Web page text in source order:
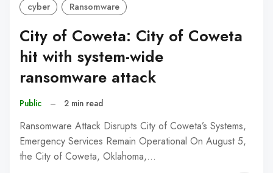
cyber Ransomware
City of Coweta: City of Coweta
hit with system-wide
ransomware attack
Public – 2 min read
Ransomware Attack Disrupts City of Coweta’s Systems,
Emergency Services Remain Operational On August 5,
the City of Coweta, Oklahoma,…